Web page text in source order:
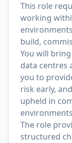
This role
working
build,
You will
data centres
you to
risk early,
upheld in
The role
structured